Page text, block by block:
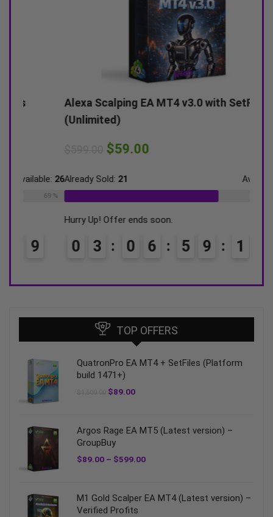
Alexa Scalping EA MT4 v3.0 with SetFiles
(Unlimited)
59.00
Already Sold:21 31
Hurry Up! Offer ends soon.
0 0 6 5 9 1 8
TOP OFFERS
QuatronPro EA MT4 + SetFiles (Platform
build 1471+)
$89.00
Argos Rage EA MT5 (Latest version) –
GroupBuy
$89.00 – $599.00
M1 Gold Scalper EA MT4 (Latest version) –
Verified Profits